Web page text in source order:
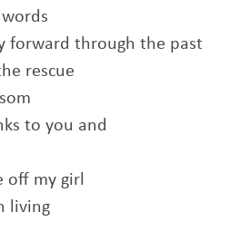
forward through the past
rescue
to you and
off my girl
living